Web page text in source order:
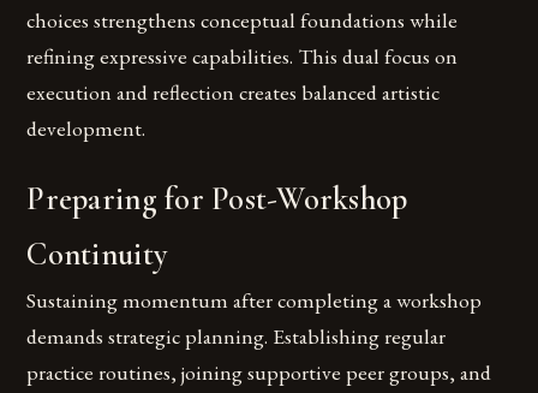
choices strengthens conceptual foundations while
refining expressive capabilities. This dual focus on
execution and reflection creates balanced artistic
development.
Preparing for Post-Workshop
Continuity
Sustaining momentum after completing a workshop
demands strategic planning. Establishing regular
practice routines, joining supportive peer groups, and